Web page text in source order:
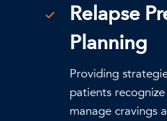
Relapse
Planning
Providing
patients
manage cravings